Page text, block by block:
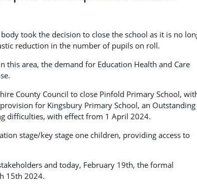
took the decision to close the school as it is no
reduction in the number of pupils on roll.
area, the demand for Education Health and Care
County Council to close Pinfold Primary School,
for Kingsbury Primary School, an Outstanding
difficulties, with effect from 1 April 2024.
stage/key stage one children, providing access to
and today, February 19th, the formal
15th 2024.